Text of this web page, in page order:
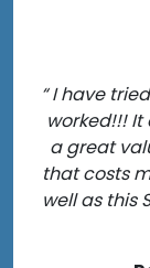
“ I have
worked!!! It
a great
that costs
well as this